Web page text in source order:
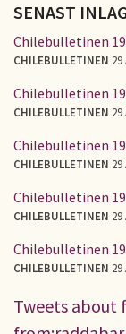
SENAST
Chilebulletinen
CHILEBULLETINEN 29
Chilebulletinen
CHILEBULLETINEN 29
Chilebulletinen
CHILEBULLETINEN 29
Chilebulletinen
CHILEBULLETINEN 29
Chilebulletinen
CHILEBULLETINEN 29
Tweets about